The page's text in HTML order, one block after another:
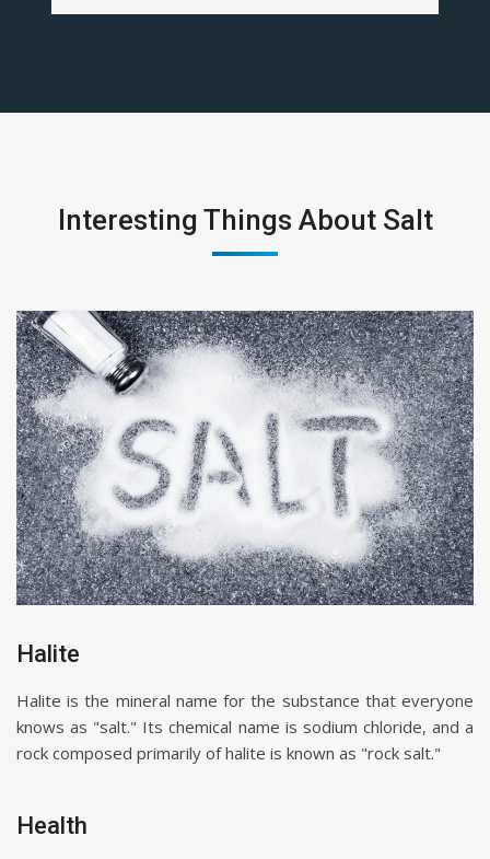
Interesting Things About Salt
Halite
Halite is the mineral name for the substance that everyone
knows as "salt." Its chemical name is sodium chloride, and a
rock composed primarily of halite is known as "rock salt."
Health